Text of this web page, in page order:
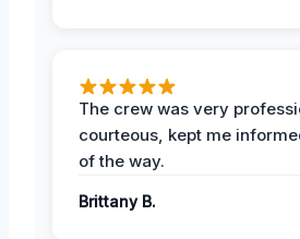
The crew was very
courteous, kept me
of the way.
Brittany B.